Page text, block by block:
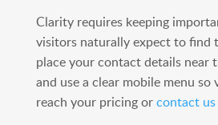
Clarity requires keeping
visitors naturally expect to find
place your contact details near
and use a clear mobile menu
reach your pricing orcontact us